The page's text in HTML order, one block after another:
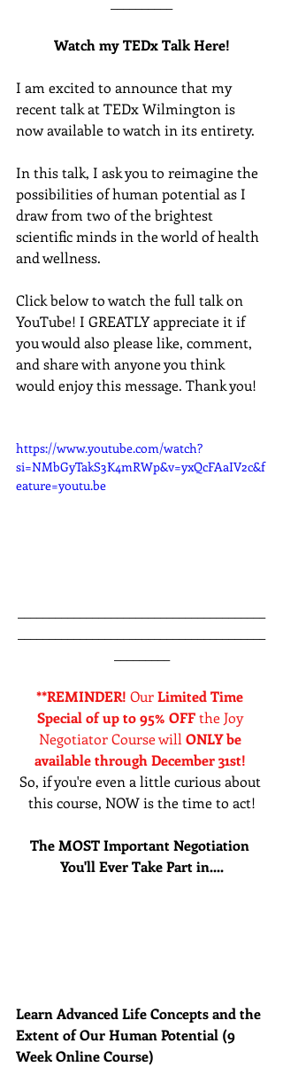
Watch my TEDx Talk Here!
I am excited to announce that my
recent talk at TEDx Wilmington is
now available to watch in its entirety.
In this talk, I ask you to reimagine the
possibilities of human potential as I
draw from two of the brightest
scientific minds in the world of health
and wellness.
Click below to watch the full talk on
YouTube! I GREATLY appreciate it if
you would also please like, comment,
and share with anyone you think
would enjoy this message. Thank you!
https://www.youtube.com/watch?
si=NMbGyTakS3K4mRWp&v=yxQcFAaIV2c&f
eature=youtu.be
**REMINDER! Our Limited Time
Special of up to 95% OFF the Joy
Negotiator Course will ONLY be
available through December 31st!
So, if you're even a little curious about
this course, NOW is the time to act!
The MOST Important Negotiation
You'll Ever Take Part in....
Learn Advanced Life Concepts and the
Extent of Our Human Potential (9
Week Online Course)